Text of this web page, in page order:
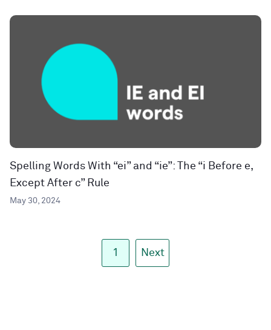
Spelling Words With “ei” and “ie”: The “i Before e,
Except After c” Rule
May 30, 2024
1 Next